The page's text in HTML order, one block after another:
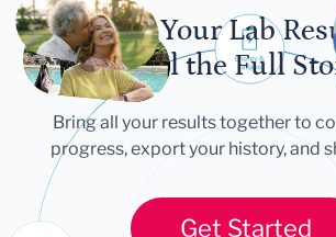
Let Your Lab
Tell the Full
Bring all your results together to
progress, export your history, and
Get Started